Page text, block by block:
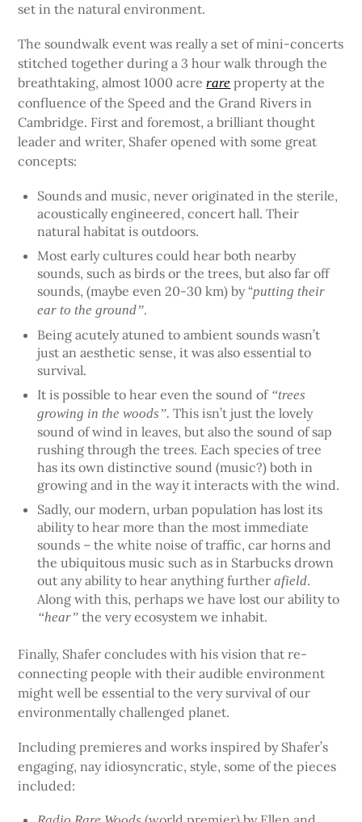
set in the natural environment.
The soundwalk event was really a set of mini-concerts
stitched together during a 3 hour walk through the
breathtaking, almost 1000 acrerare property at the
confluence of the Speed and the Grand Rivers in
Cambridge. First and foremost, a brilliant thought
leader and writer, Shafer opened with some great
concepts:
Sounds and music, never originated in the sterile,
acoustically engineered, concert hall. Their
natural habitat is outdoors.
Most early cultures could hear both nearby
sounds, such as birds or the trees, but also far off
sounds, (maybe even 20-30 km) by “putting their
ear to the ground”.
Being acutely atuned to ambient sounds wasn’t
just an aesthetic sense, it was also essential to
survival.
It is possible to hear even the sound of “trees
growing in the woods”.This isn’t just the lovely
sound of wind in leaves, but also the sound of sap
rushing through the trees. Each species of tree
has its own distinctive sound (music?) both in
growing and in the way it interacts with the wind.
Sadly, our modern, urban population has lost its
ability to hear more than the most immediate
sounds – the white noise of traffic, car horns and
the ubiquitous music such as in Starbucks drown
out any ability to hear anything furtherafield.
Along with this, perhaps we have lost our ability to
“hear” the very ecosystem we inhabit.
Finally, Shafer concludes with his vision that re-
connecting people with their audible environment
might well be essential to the very survival of our
environmentally challenged planet.
Including premieres and works inspired by Shafer’s
engaging, nay idiosyncratic, style, some of the pieces
included: